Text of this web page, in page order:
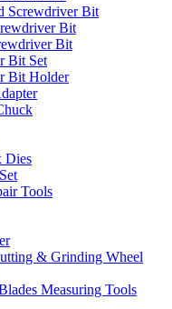
Screwdriver Bit
Bit
Bit
Bit Set
Bit Holder
Dies
Tools
& Grinding Wheel
Measuring Tools